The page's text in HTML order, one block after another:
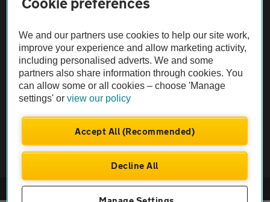
Vehicle Inspections
The AA recommends an AA Cars Vehicle Inspection before purchase.
Not all cars are mechanically checked by the AA.
Vehicle Inspection
© AA Cars 2026 |Company No. 4546950 | VAT No. 188 0311 10
We and our partners use cookies to help our site work,
improve your experience and allow marketing activity,
including personalised adverts. We and some
partners also share information through cookies. You
can allow some or all cookies – choose 'Manage
settings' orview our policy
Accept All (Recommended)
Decline All